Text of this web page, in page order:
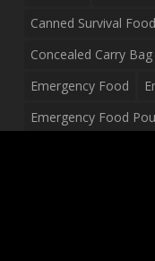
Canned Survival Food
Concealed Carry Bag
Emergency Food
Emergency Food